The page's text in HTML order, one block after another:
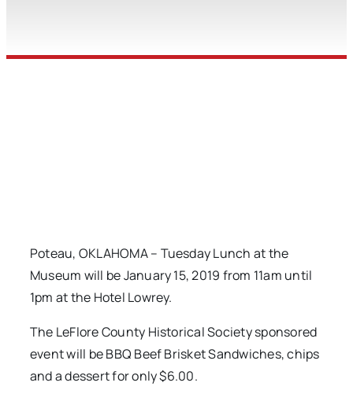
Poteau, OKLAHOMA – Tuesday Lunch at the
Museum will be January 15, 2019 from 11am until
1pm at the Hotel Lowrey.
The LeFlore County Historical Society sponsored
event will be BBQ Beef Brisket Sandwiches, chips
and a dessert for only $6.00.